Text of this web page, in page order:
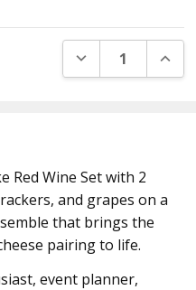
DECREASE
Red Wine Set with 2
and grapes on a
that brings the
pairing to life.
event planner,